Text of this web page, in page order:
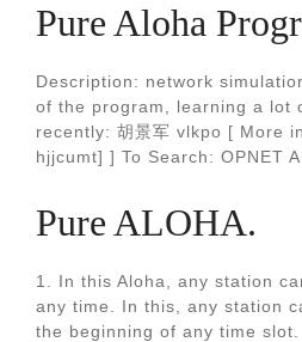
Pure Aloha
Description: network
of the program, learning a lot
recently: 胡景军 vlkpo [ More
hjjcumt] ] To Search: OPNET
Pure ALOHA.
1. In this Aloha, any station
any time. In this, any station
the beginning of any time